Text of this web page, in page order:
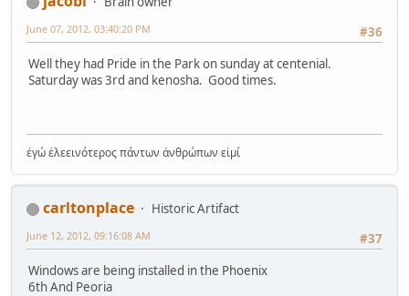
#36
June 07, 2012, 03:40:20 PM
Well they had Pride in the Park on sunday at centenial.
Saturday was 3rd and kenosha. Good times.
ἐγώ ἐλεεινότερος πάντων ἀνθρώπων εἰμί
carltonplace
Historic Artifact
#37
June 12, 2012, 09:16:08 AM
Windows are being installed in the Phoenix
6th And Peoria